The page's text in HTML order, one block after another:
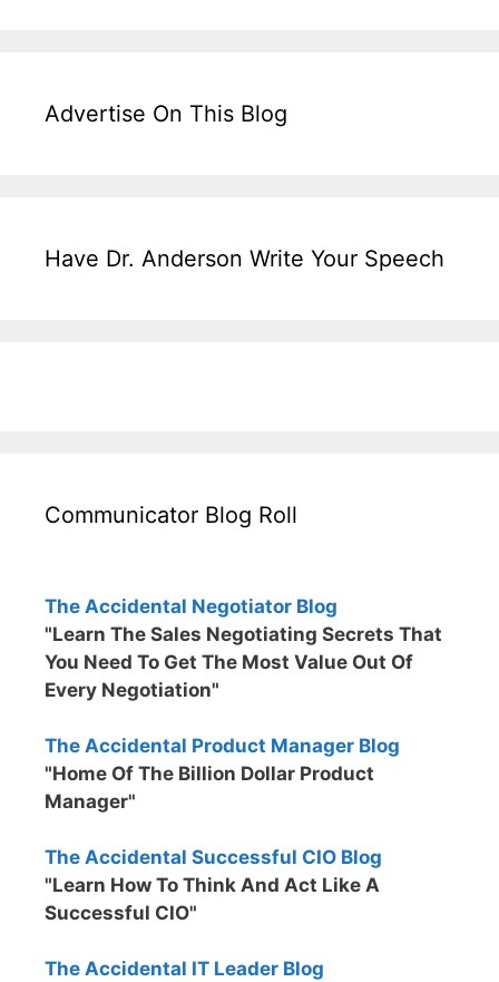
Advertise On This Blog
Have Dr. Anderson Write Your Speech
Communicator Blog Roll
The Accidental Negotiator Blog
"Learn The Sales Negotiating Secrets That
You Need To Get The Most Value Out Of
Every Negotiation"
The Accidental Product Manager Blog
"Home Of The Billion Dollar Product
Manager"
The Accidental Successful CIO Blog
"Learn How To Think And Act Like A
Successful CIO"
The Accidental IT Leader Blog